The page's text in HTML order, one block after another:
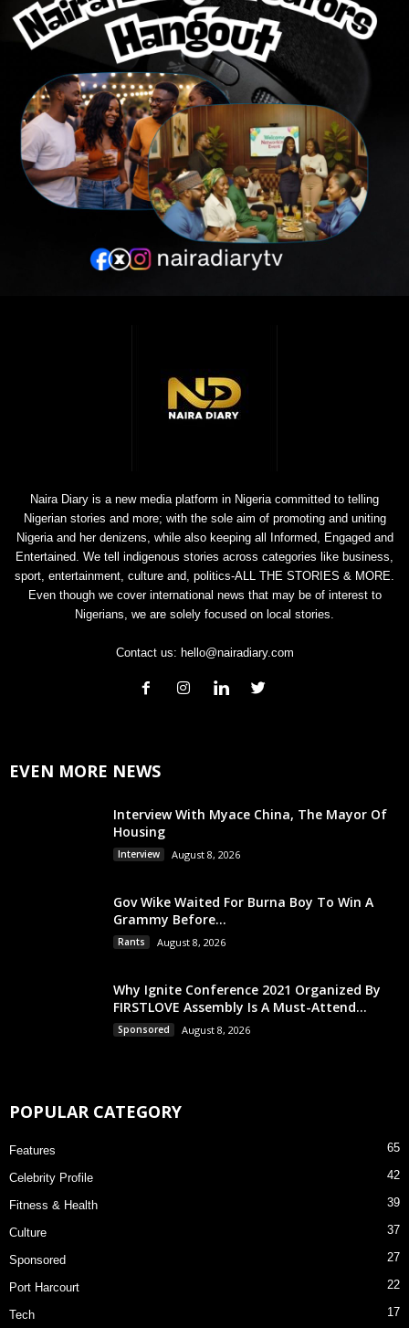
Naira Diary is a new media platform in Nigeria committed to telling
Nigerian stories and more; with the sole aim of promoting and uniting
Nigeria and her denizens, while also keeping all Informed, Engaged and
Entertained. We tell indigenous stories across categories like business,
sport, entertainment, culture and, politics-ALL THE STORIES & MORE.
Even though we cover international news that may be of interest to
Nigerians, we are solely focused on local stories.
Contact us: hello@nairadiary.com
EVEN MORE NEWS
Interview With Myace China, The Mayor Of
Housing
Interview August 8, 2026
Gov Wike Waited For Burna Boy To Win A
Grammy Before...
Rants August 8, 2026
Why Ignite Conference 2021 Organized By
FIRSTLOVE Assembly Is A Must-Attend...
Sponsored August 8, 2026
POPULAR CATEGORY
Features 65
Celebrity Profile 42
Fitness & Health 39
Culture 37
Sponsored 27
Port Harcourt 22
Tech 17